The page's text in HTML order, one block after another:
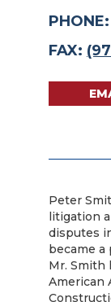
PHONE:
FAX:
Peter
litigation
disputes
became a
Mr. Smith
American